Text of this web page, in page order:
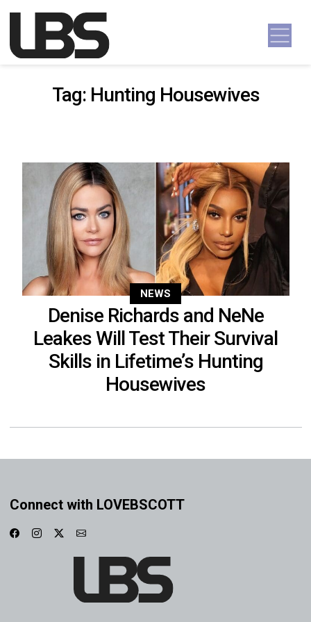
Main Navigation
Tag: Hunting Housewives
NEWS
Denise Richards and NeNe
Leakes Will Test Their Survival
Skills in Lifetime’s Hunting
Housewives
Connect with LOVEBSCOTT